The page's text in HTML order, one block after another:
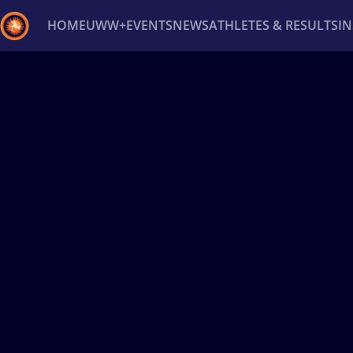
HOMEUWW+EVENTSNEWSATHLETES & RESULTS